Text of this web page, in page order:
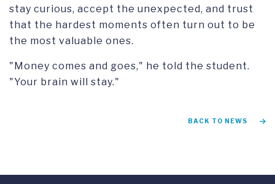
stay curious, accept the unexpected, and trust
that the hardest moments often turn out to be
the most valuable ones.
"Money comes and goes," he told the student.
"Your brain will stay."
BACK TO NEWS